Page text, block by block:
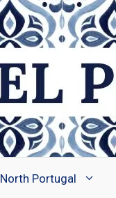
North Portugal